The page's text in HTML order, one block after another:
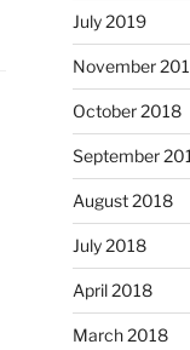
July 2019
November
October 2018
September
August 2018
July 2018
April 2018
March 2018